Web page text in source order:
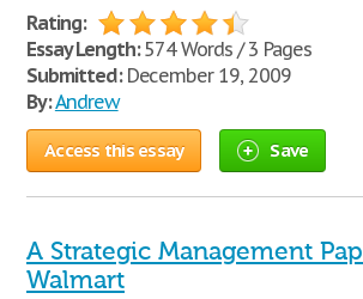
Rating:
Essay Length:574 Words / 3 Pages
Submitted:December 19, 2009
By:Andrew
Access this essay Save
A Strategic Management
Walmart